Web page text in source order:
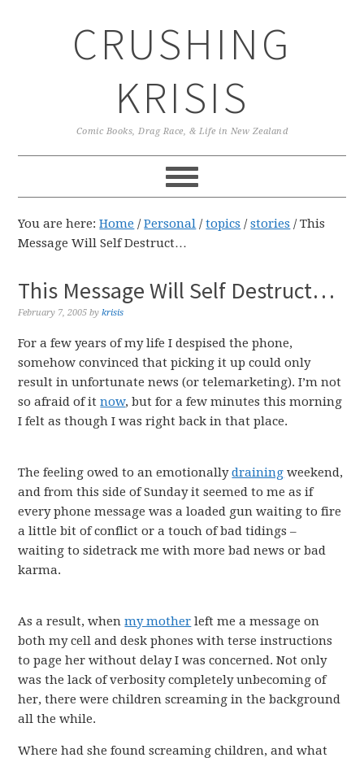
CRUSHING
KRISIS
Comic Books, Drag Race, & Life in New Zealand
You are here:Home / Personal / topics / stories /This
Message Will Self Destruct…
This Message Will Self Destruct…
February 7, 2005 bykrisis
For a few years of my life I despised the phone,
somehow convinced that picking it up could only
result in unfortunate news (or telemarketing). I’m not
so afraid of itnow, but for a few minutes this morning
I felt as though I was right back in that place.
The feeling owed to an emotionallydraining weekend,
and from this side of Sunday it seemed to me as if
every phone message was a loaded gun waiting to fire
a little bit of conflict or a touch of bad tidings –
waiting to sidetrack me with more bad news or bad
karma.
As a result, whenmy mother left me a message on
both my cell and desk phones with terse instructions
to page her without delay I was concerned. Not only
was the lack of verbosity completely unbecoming of
her, there were children screaming in the background
all the while.
Where had she found screaming children, and what